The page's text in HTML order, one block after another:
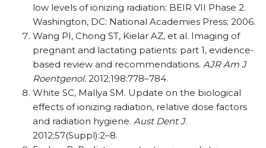
low levels of ionizing radiation: BEIR VII Phase 2.
Washington, DC: National Academies Press; 2006.
Wang PI, Chong ST, Kielar AZ, et al. Imaging of
pregnant and lactating patients: part 1, evidence-
based review and recommendations. AJR Am J
Roentgenol. 2012;198:778–784.
White SC, Mallya SM. Update on the biological
effects of ionizing radiation, relative dose factors
and radiation hygiene. Aust Dent J.
2012;57(Suppl):2–8.